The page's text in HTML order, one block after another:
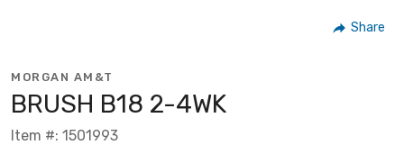
Share
MORGAN AM&T
BRUSH B18 2-4WK
Item #: 1501993